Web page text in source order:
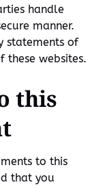
handle
manner.
statements of
these websites.
this
to this
that you